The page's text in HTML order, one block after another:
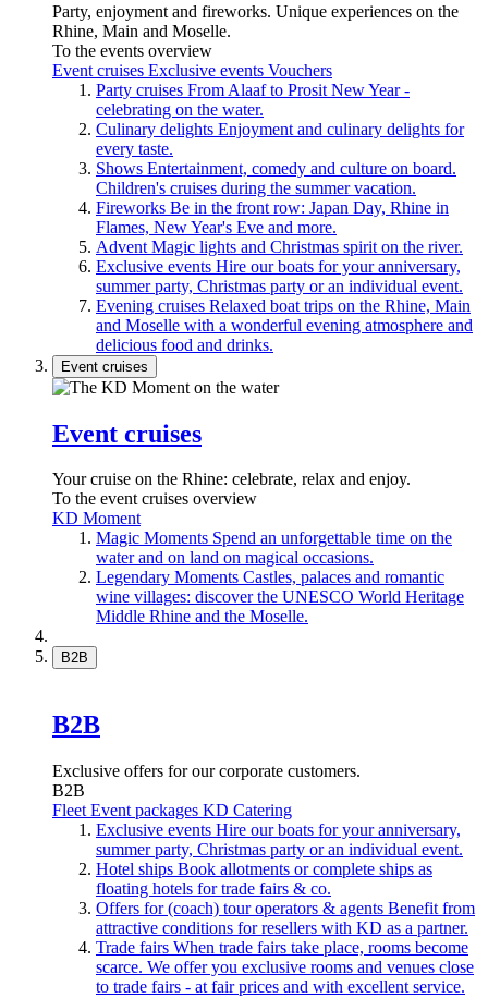
Party, enjoyment and fireworks. Unique experiences on the
Rhine, Main and Moselle.
To the events overview
Event cruises Exclusive events Vouchers
Party cruises From Alaaf to Prosit New Year -
celebrating on the water.
Culinary delights Enjoyment and culinary delights for
every taste.
Shows Entertainment, comedy and culture on board.
Children's cruises during the summer vacation.
Fireworks Be in the front row: Japan Day, Rhine in
Flames, New Year's Eve and more.
Advent Magic lights and Christmas spirit on the river.
Exclusive events Hire our boats for your anniversary,
summer party, Christmas party or an individual event.
Evening cruises Relaxed boat trips on the Rhine, Main
and Moselle with a wonderful evening atmosphere and
delicious food and drinks.
Event cruises
Event cruises
Your cruise on the Rhine: celebrate, relax and enjoy.
To the event cruises overview
KD Moment
Magic Moments Spend an unforgettable time on the
water and on land on magical occasions.
Legendary Moments Castles, palaces and romantic
wine villages: discover the UNESCO World Heritage
Middle Rhine and the Moselle.
B2B
B2B
Exclusive offers for our corporate customers.
B2B
Fleet Event packages KD Catering
Exclusive events Hire our boats for your anniversary,
summer party, Christmas party or an individual event.
Hotel ships Book allotments or complete ships as
floating hotels for trade fairs & co.
Offers for (coach) tour operators & agents Benefit from
attractive conditions for resellers with KD as a partner.
Trade fairs When trade fairs take place, rooms become
scarce. We offer you exclusive rooms and venues close
to trade fairs - at fair prices and with excellent service.